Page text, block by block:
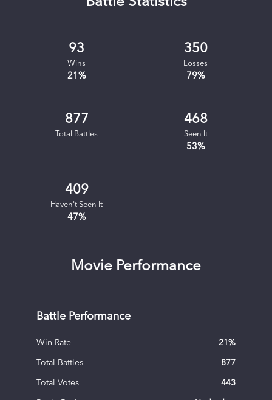
93
Wins
21 %
350
Losses
79%
877
Total Battles
468
Seen It
53%
409
Haven't Seen It
47%
Movie Performance
Battle Performance
Win Rate 21 %
Total Battles 877
Total Votes 443